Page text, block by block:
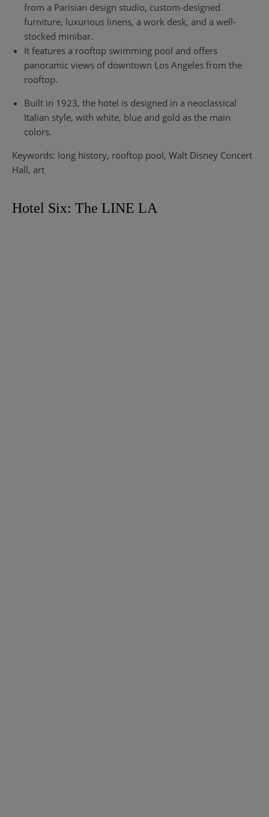
from a Parisian design studio, custom-designed
furniture, luxurious linens, a work desk, and a well-
stocked minibar.
It features a rooftop swimming pool and offers
panoramic views of downtown Los Angeles from the
rooftop.
Built in 1923, the hotel is designed in a neoclassical
Italian style, with white, blue and gold as the main
colors.
Keywords: long history, rooftop pool, Walt Disney Concert
Hall, art
Hotel Six: The LINE LA